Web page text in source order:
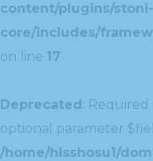
content/plugins/stoni-
core/includes/
on line 17
Deprecated:
optional parameter
/home/hisshosu1/